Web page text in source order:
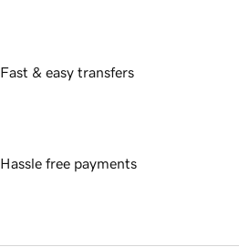
Fast & easy transfers
Hassle free payments